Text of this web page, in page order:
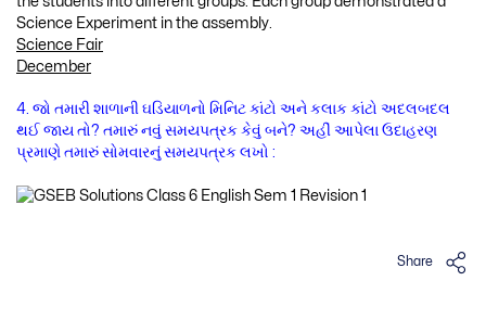
Science Experiment in the assembly.
Science Fair
December
4. જો તમારી શાળાની ઘડિયાળનો મિનિટ કાંટો અને કલાક કાંટો અદલબદલ
થઈ જાય તો? તમારું નવું સમયપત્રક કેવું બને? અહીં આપેલા ઉદાહરણ
પ્રમાણે તમારું સોમવારનું સમયપત્રક લખો :
Share